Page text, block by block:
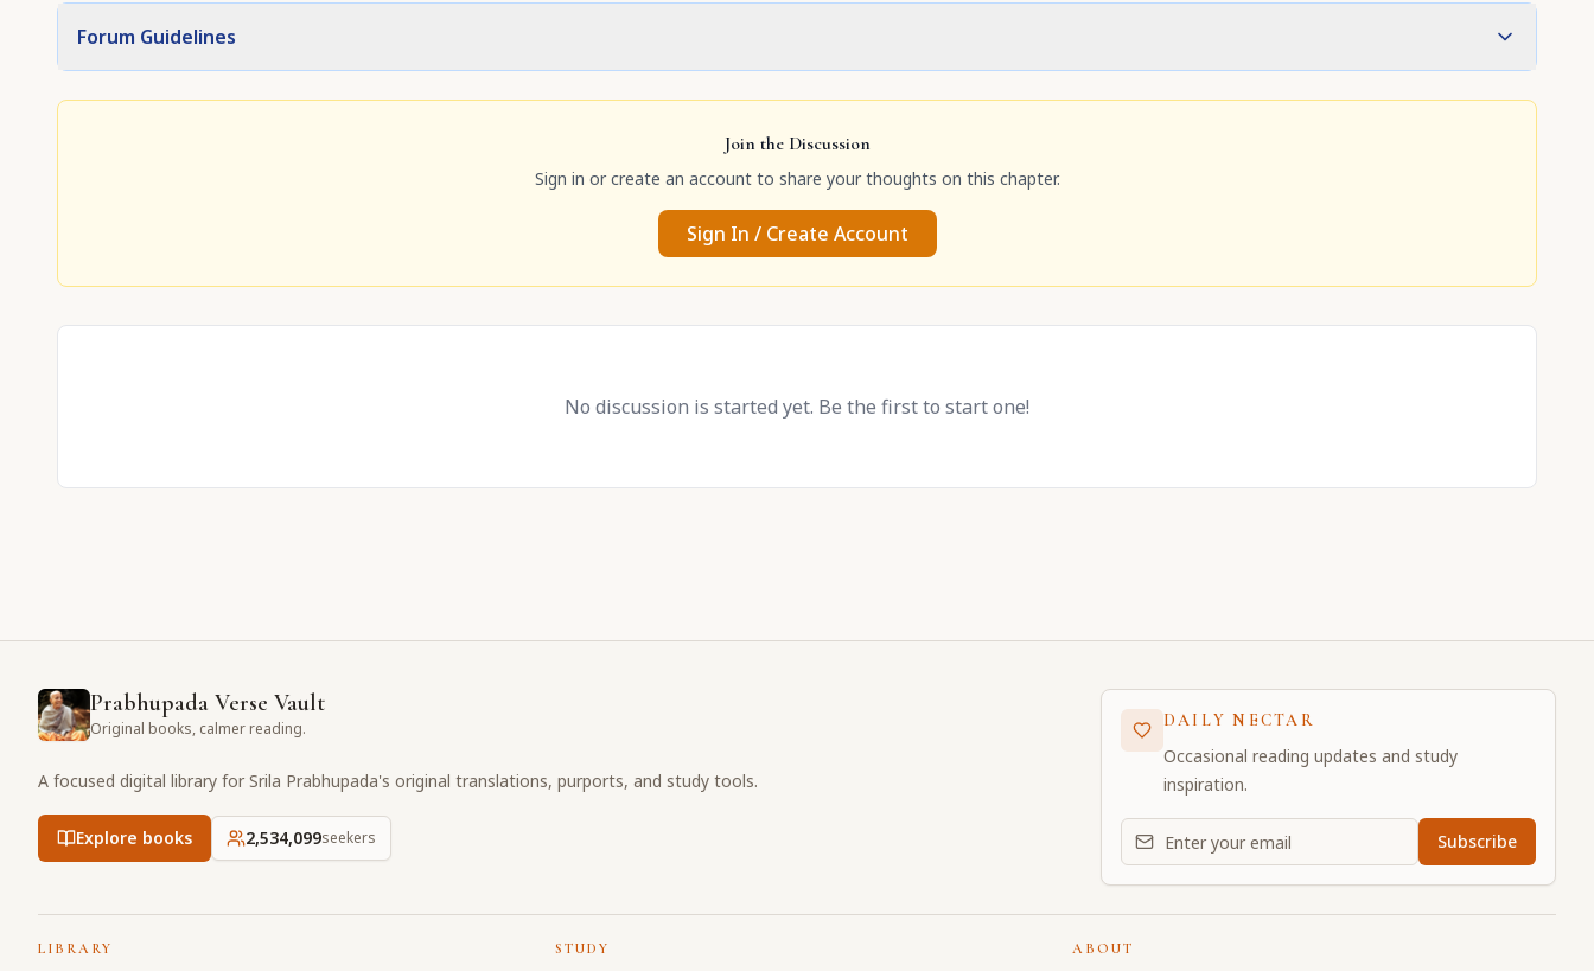
Forum Guidelines
Join the Discussion
Sign in or create an account to share your thoughts on this chapter.
Sign In / Create Account
No discussion is started yet. Be the first to start one!
Prabhupada Verse Vault
Original books, calmer reading.
A focused digital library for Srila Prabhupada's original translations, purports, and study tools.
Explore books 2,534,099seekers
DAILY NECTAR
Occasional reading updates and study
inspiration.
Email address for daily updates Subscribe
LIBRARY STUDY ABOUT